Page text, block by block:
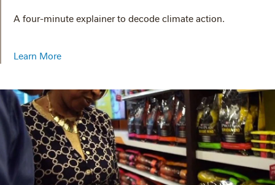
A four-minute explainer to decode climate action.
Learn More